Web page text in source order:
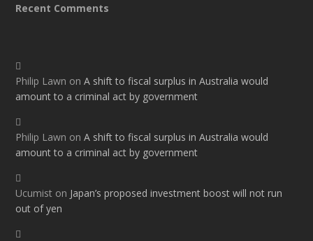
Recent Comments
Philip Lawn onA shift to fiscal surplus in Australia would
amount to a criminal act by government
Philip Lawn onA shift to fiscal surplus in Australia would
amount to a criminal act by government
Ucumist on Japan’s proposed investment boost will not run
out of yen